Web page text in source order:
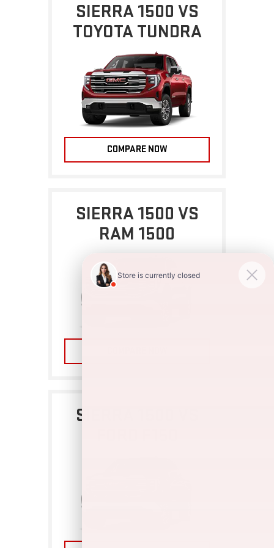
SIERRA 1500 VS
TOYOTA TUNDRA
COMPARE NOW
SIERRA 1500 VS
RAM 1500
SIERRA 1500 VS